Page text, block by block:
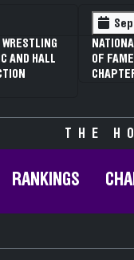
Section VI
Section V
NATIONAL WRESTLING
OF FAME UPSTATE NY
CHAPTER BANQUET
THE
RANKINGS